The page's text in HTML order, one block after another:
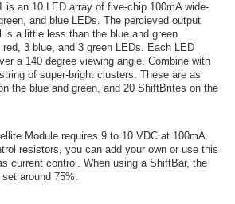
is an 10 LED array of five-chip 100mA wide-
and blue LEDs. The percieved output
is a little less than the blue and green
3 blue, and 3 green LEDs. Each LED
a 140 degree viewing angle. Combine with
of super-bright clusters. These are as
the blue and green, and 20 ShiftBrites on the
Module requires 9 to 10 VDC at 100mA.
resistors, you can add your own or use this
current control. When using a ShiftBar, the
around 75%.